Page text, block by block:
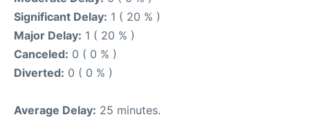
Significant Delay: 1 ( 20 % )
Major Delay: 1 ( 20 % )
Canceled: 0 ( 0 % )
Diverted: 0 ( 0 % )
Average Delay: 25 minutes.